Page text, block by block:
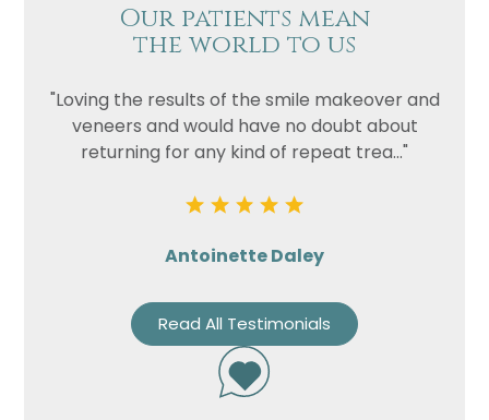
Our patients mean
the world to us
"Loving the results of the smile makeover and
veneers and would have no doubt about
returning for any kind of repeat trea..."
Antoinette Daley
Read All Testimonials